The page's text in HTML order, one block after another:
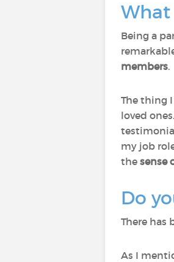
What
Being a
members.
The thing
loved
my job
the sense
Do
There has
As I